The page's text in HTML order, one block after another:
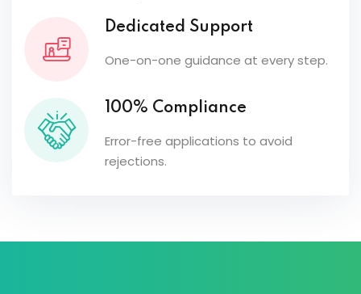
Dedicated Support
One-on-one guidance at every step.
100% Compliance
Error-free applications to avoid
rejections.